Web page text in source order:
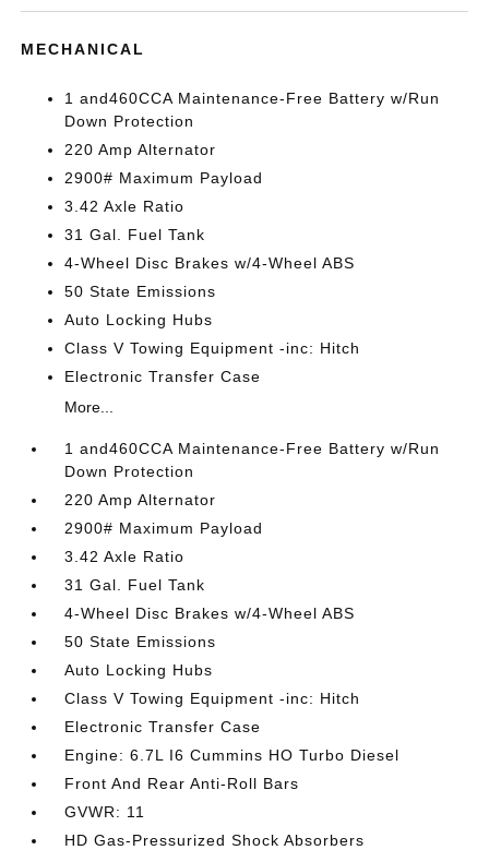
MECHANICAL
1 and460CCA Maintenance-Free Battery w/Run
Down Protection
220 Amp Alternator
2900# Maximum Payload
3.42 Axle Ratio
31 Gal. Fuel Tank
4-Wheel Disc Brakes w/4-Wheel ABS
50 State Emissions
Auto Locking Hubs
Class V Towing Equipment -inc: Hitch
Electronic Transfer Case
More...
1 and460CCA Maintenance-Free Battery w/Run
Down Protection
220 Amp Alternator
2900# Maximum Payload
3.42 Axle Ratio
31 Gal. Fuel Tank
4-Wheel Disc Brakes w/4-Wheel ABS
50 State Emissions
Auto Locking Hubs
Class V Towing Equipment -inc: Hitch
Electronic Transfer Case
Engine: 6.7L I6 Cummins HO Turbo Diesel
Front And Rear Anti-Roll Bars
GVWR: 11
HD Gas-Pressurized Shock Absorbers